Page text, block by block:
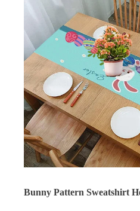
Bunny Pattern Sweatshirt